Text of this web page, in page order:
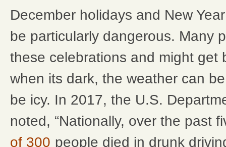
December holidays and New
be particularly dangerous. Many
these celebrations and might get
when its dark, the weather can
be icy. In 2017, the U.S.
noted, “Nationally, over the past
of 300 people died in drunk